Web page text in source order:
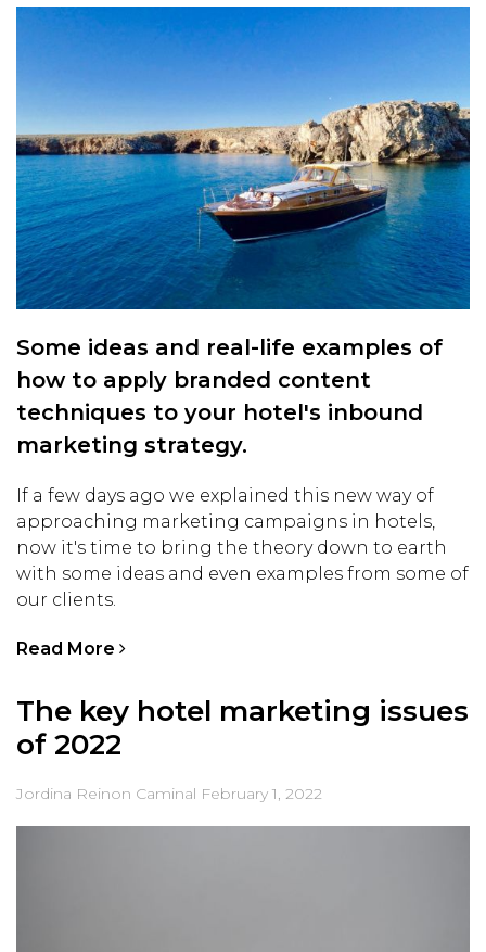
Some ideas and real-life examples of
how to apply branded content
techniques to your hotel's inbound
marketing strategy.
If a few days ago we explained this new way of
approaching marketing campaigns in hotels,
now it's time to bring the theory down to earth
with some ideas and even examples from some of
our clients.
Read More
The key hotel marketing issues
of 2022
Jordina Reinon Caminal February 1, 2022